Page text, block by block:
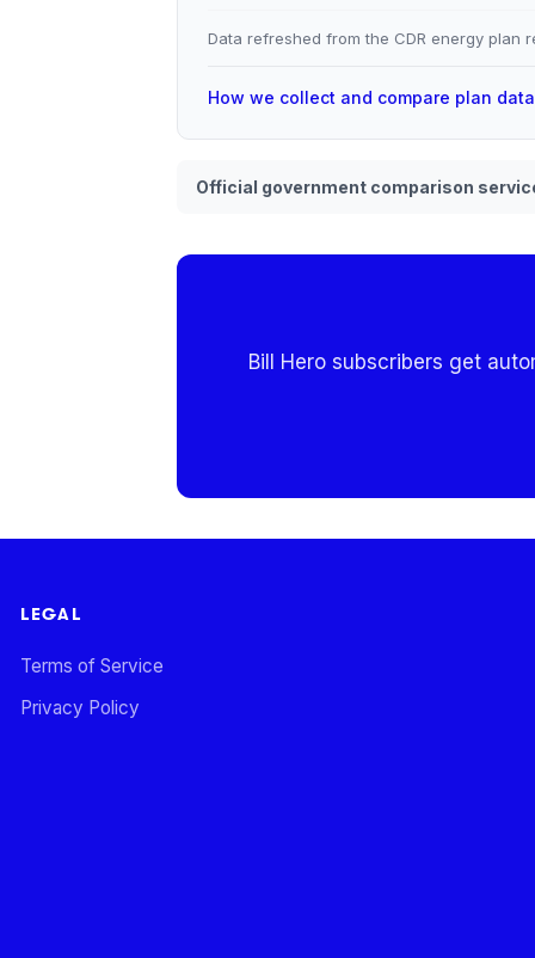
Data refreshed from the CDR energy plan
How we collect and compare plan
Official government comparison
Bill Hero subscribers get
LEGAL
Terms of Service
Privacy Policy